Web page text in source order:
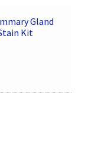
Gland
Kit